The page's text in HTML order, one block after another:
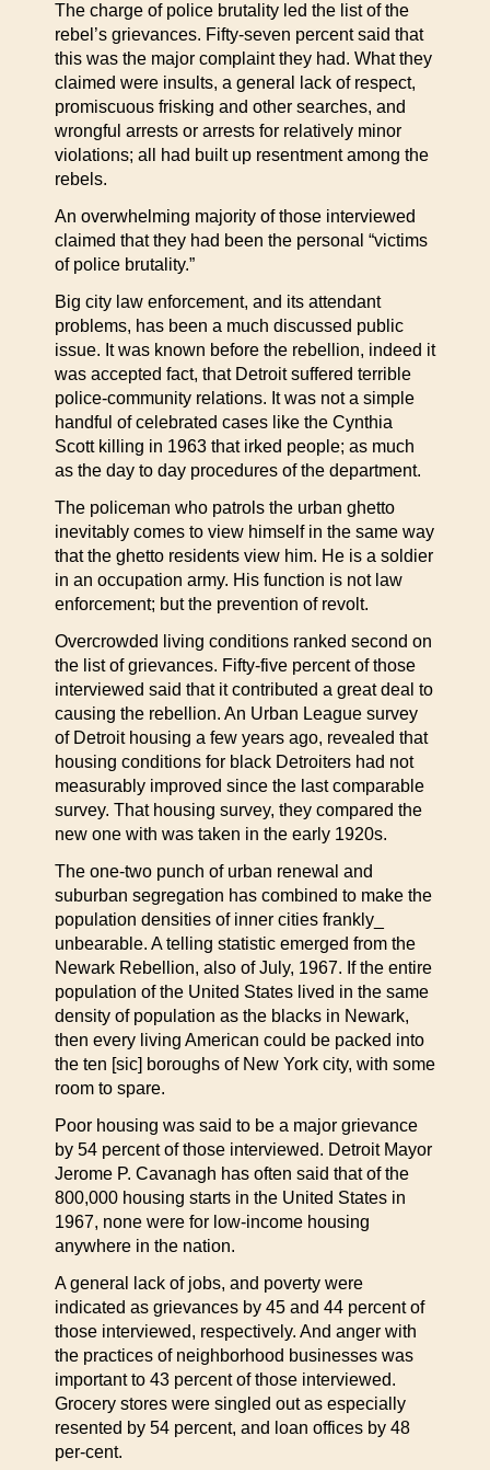
The charge of police brutality led the list of the
rebel’s grievances. Fifty-seven percent said that
this was the major complaint they had. What they
claimed were insults, a general lack of respect,
promiscuous frisking and other searches, and
wrongful arrests or arrests for relatively minor
violations; all had built up resentment among the
rebels.
An overwhelming majority of those interviewed
claimed that they had been the personal “victims
of police brutality.”
Big city law enforcement, and its attendant
problems, has been a much discussed public
issue. It was known before the rebellion, indeed it
was accepted fact, that Detroit suffered terrible
police-community relations. It was not a simple
handful of celebrated cases like the Cynthia
Scott killing in 1963 that irked people; as much
as the day to day procedures of the department.
The policeman who patrols the urban ghetto
inevitably comes to view himself in the same way
that the ghetto residents view him. He is a soldier
in an occupation army. His function is not law
enforcement; but the prevention of revolt.
Overcrowded living conditions ranked second on
the list of grievances. Fifty-five percent of those
interviewed said that it contributed a great deal to
causing the rebellion. An Urban League survey
of Detroit housing a few years ago, revealed that
housing conditions for black Detroiters had not
measurably improved since the last comparable
survey. That housing survey, they compared the
new one with was taken in the early 1920s.
The one-two punch of urban renewal and
suburban segregation has combined to make the
population densities of inner cities frankly_
unbearable. A telling statistic emerged from the
Newark Rebellion, also of July, 1967. If the entire
population of the United States lived in the same
density of population as the blacks in Newark,
then every living American could be packed into
the ten [sic] boroughs of New York city, with some
room to spare.
Poor housing was said to be a major grievance
by 54 percent of those interviewed. Detroit Mayor
Jerome P. Cavanagh has often said that of the
800,000 housing starts in the United States in
1967, none were for low-income housing
anywhere in the nation.
A general lack of jobs, and poverty were
indicated as grievances by 45 and 44 percent of
those interviewed, respectively. And anger with
the practices of neighborhood businesses was
important to 43 percent of those interviewed.
Grocery stores were singled out as especially
resented by 54 percent, and loan offices by 48
per-cent.